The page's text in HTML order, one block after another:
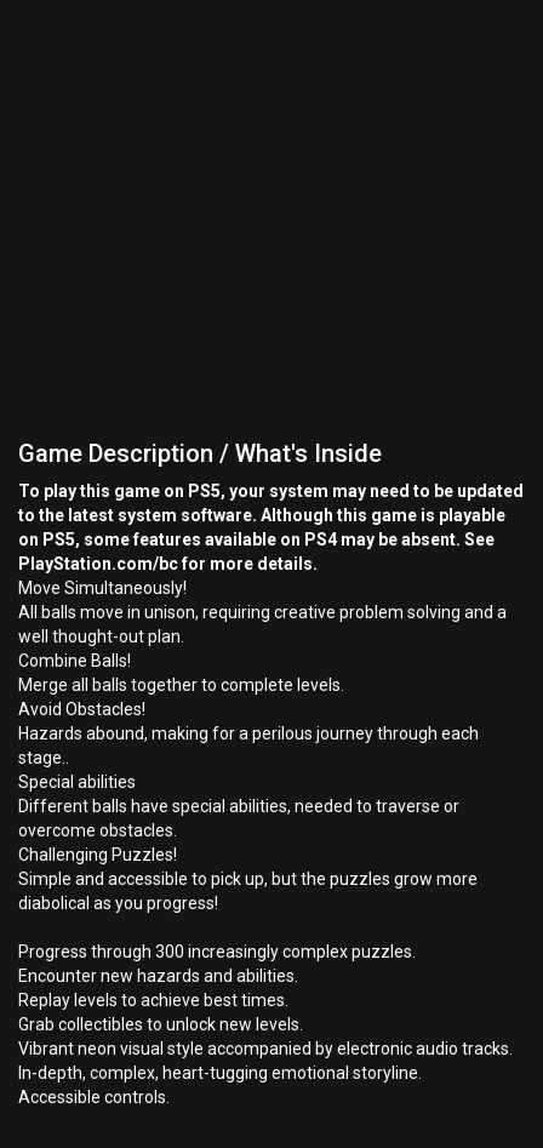
Game Description / What's Inside
To play this game on PS5, your system may need to be updated
to the latest system software. Although this game is playable
on PS5, some features available on PS4 may be absent. See
PlayStation.com/bc for more details.
Move Simultaneously!
All balls move in unison, requiring creative problem solving and a
well thought-out plan.
Combine Balls!
Merge all balls together to complete levels.
Avoid Obstacles!
Hazards abound, making for a perilous journey through each
stage..
Special abilities
Different balls have special abilities, needed to traverse or
overcome obstacles.
Challenging Puzzles!
Simple and accessible to pick up, but the puzzles grow more
diabolical as you progress!
Progress through 300 increasingly complex puzzles.
Encounter new hazards and abilities.
Replay levels to achieve best times.
Grab collectibles to unlock new levels.
Vibrant neon visual style accompanied by electronic audio tracks.
In-depth, complex, heart-tugging emotional storyline.
Accessible controls.